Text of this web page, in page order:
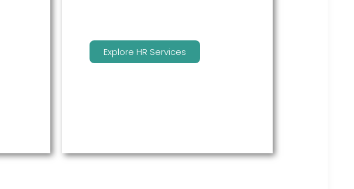
Explore HR Services